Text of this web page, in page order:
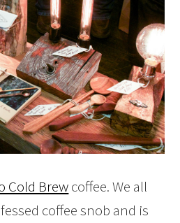
Cold Brewcoffee. We all
coffee snob and is